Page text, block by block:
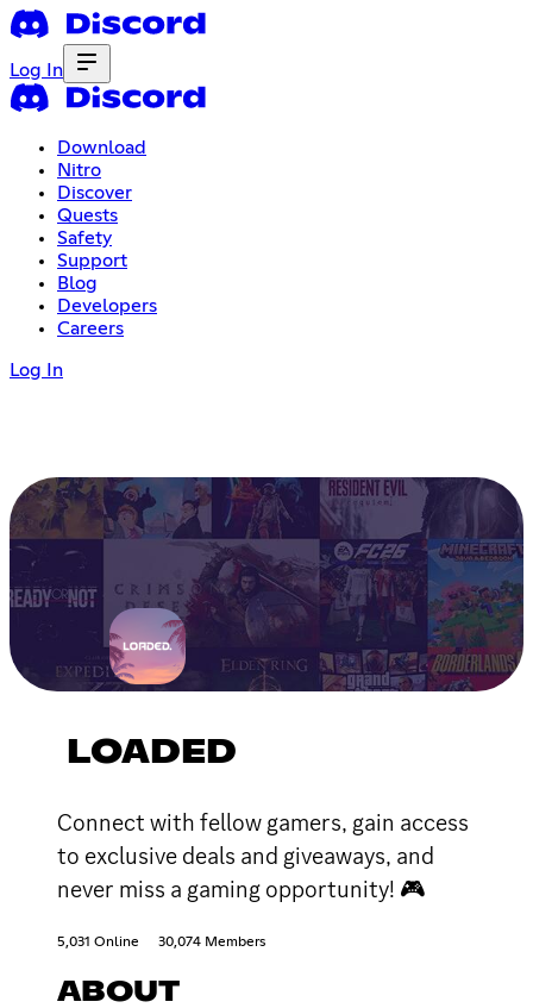
Log In
Download
Nitro
Discover
Quests
Safety
Support
Blog
Developers
Careers
Log In
LOADED
Connect with fellow gamers, gain access
to exclusive deals and giveaways, and
never miss a gaming opportunity! 🎮
5,031 Online 30,074 Members
ABOUT